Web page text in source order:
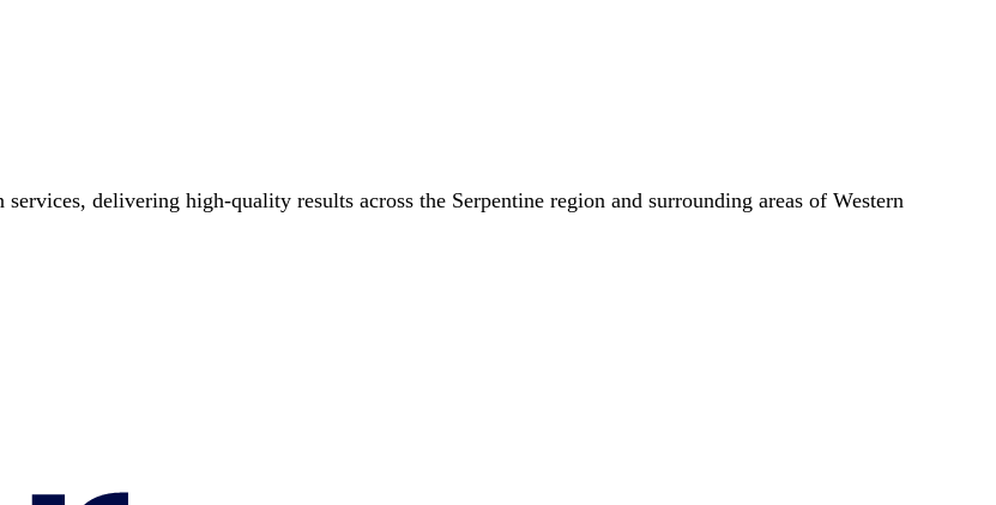
delivering high-quality results across the Serpentine region and surrounding areas of Western